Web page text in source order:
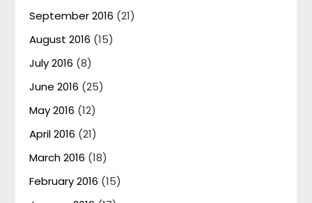
September 2016 (21)
August 2016 (15)
July 2016 (8)
June 2016 (25)
May 2016 (12)
April 2016 (21)
March 2016 (18)
February 2016 (15)